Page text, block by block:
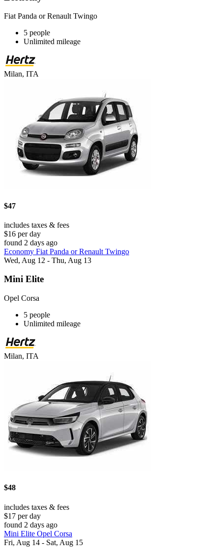
Fiat Panda or Renault Twingo
5 people
Unlimited mileage
Milan, ITA
$47
includes taxes & fees
$16 per day
found 2 days ago
Economy Fiat Panda or Renault Twingo
Wed, Aug 12 - Thu, Aug 13
Mini Elite
Opel Corsa
5 people
Unlimited mileage
Milan, ITA
$48
includes taxes & fees
$17 per day
found 2 days ago
Mini Elite Opel Corsa
Fri, Aug 14 - Sat, Aug 15